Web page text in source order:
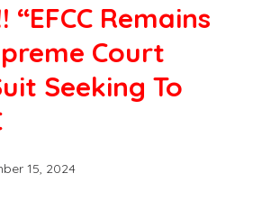
“EFCC Remains
Court
Seeking To
15, 2024